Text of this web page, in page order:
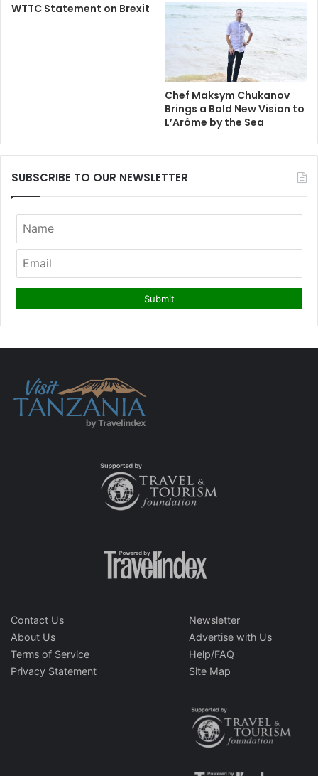
WTTC Statement on Brexit
Chef Maksym Chukanov
Brings a Bold New Vision to
L’Arôme by the Sea
SUBSCRIBE TO OUR NEWSLETTER
Contact Us
About Us
Terms of Service
Privacy Statement
Newsletter
Advertise with Us
Help/FAQ
Site Map